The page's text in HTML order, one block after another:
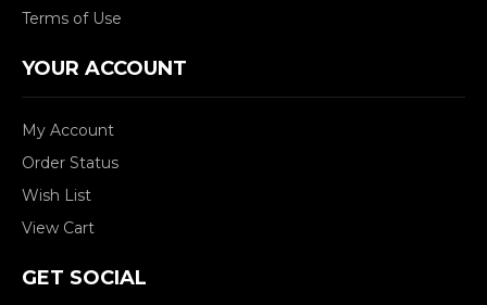
Terms of Use
YOUR ACCOUNT
My Account
Order Status
Wish List
View Cart
GET SOCIAL